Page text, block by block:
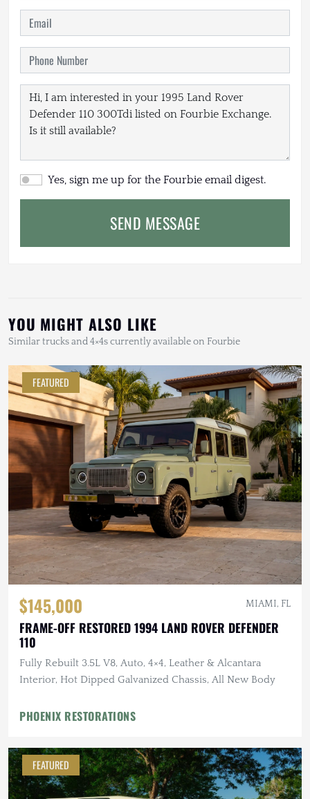
Yes, sign me up for the Fourbie email digest.
SEND MESSAGE
YOU MIGHT ALSO LIKE
Similar trucks and 4×4s currently available on Fourbie
FEATURED
$145,000 MIAMI, FL
FRAME-OFF RESTORED 1994 LAND ROVER DEFENDER
110
Fully Rebuilt 3.5L V8, Auto, 4×4, Leather & Alcantara
Interior, Hot Dipped Galvanized Chassis, All New Body
PHOENIX RESTORATIONS
FEATURED